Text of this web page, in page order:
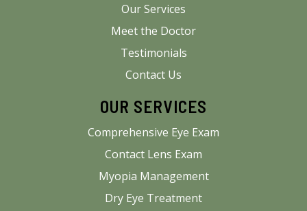
Our Services
Meet the Doctor
Testimonials
Contact Us
OUR SERVICES
Comprehensive Eye Exam
Contact Lens Exam
Myopia Management
Dry Eye Treatment